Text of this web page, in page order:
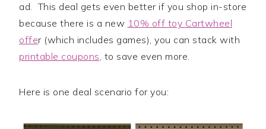
ad. This deal gets even better if you shop in-store
because there is a new 10% off toy Cartwheel
offer (which includes games), you can stack with
printable coupons, to save even more.
Here is one deal scenario for you: